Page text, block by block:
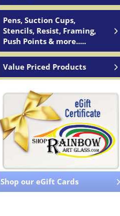
Pens, Suction Cups,
Stencils, Resist, Framing,
Push Points & more.....
Value Priced Products
Shop our eGift Cards